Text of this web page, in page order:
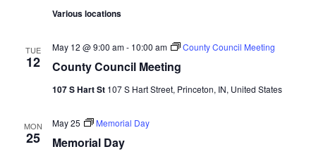
Various locations
TUE
12 County Council Meeting
May 12 @ 9:00 am- 10:00 am County Council Meeting
107 S Hart St 107 S Hart Street, Princeton, IN, United States
MON
25 Memorial Day
May 25 Memorial Day